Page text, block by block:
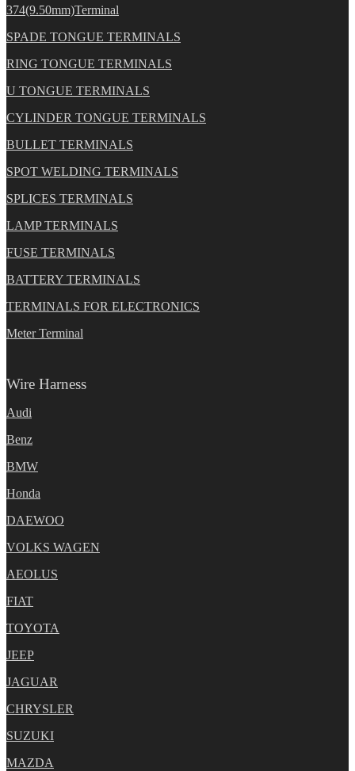
374(9.50mm)Terminal
SPADE TONGUE TERMINALS
RING TONGUE TERMINALS
U TONGUE TERMINALS
CYLINDER TONGUE TERMINALS
BULLET TERMINALS
SPOT WELDING TERMINALS
SPLICES TERMINALS
LAMP TERMINALS
FUSE TERMINALS
BATTERY TERMINALS
TERMINALS FOR ELECTRONICS
Meter Terminal
Wire Harness
Audi
Benz
BMW
Honda
DAEWOO
VOLKS WAGEN
AEOLUS
FIAT
TOYOTA
JEEP
JAGUAR
CHRYSLER
SUZUKI
MAZDA